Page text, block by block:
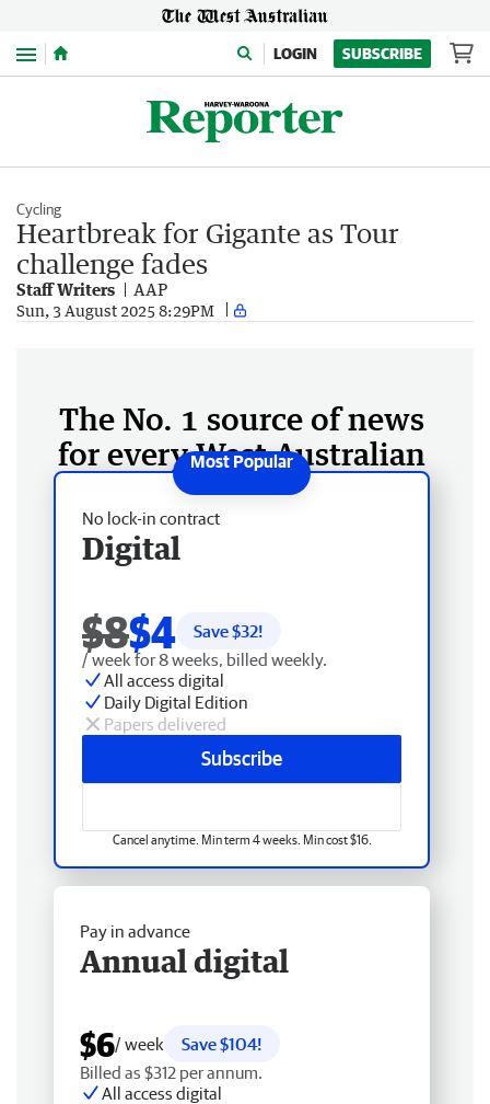
Menu LOGIN SUBSCRIBE
Cycling
Heartbreak for Gigante as Tour
challenge fades
Staff Writers AAP
Sun, 3 August 2025 8:29PM
The No. 1 source of news
for every West Australian
No lock-in contract
Digital
$8$4 Save $32!
/ week for 8 weeks, billed weekly.
All access digital
Daily Digital Edition
Papers delivered
Subscribe
Cancel anytime. Min term 4 weeks. Min cost $16.
Pay in advance
Annual digital
$6/ week
Save $104!
Billed as $312 per annum.
All access digital